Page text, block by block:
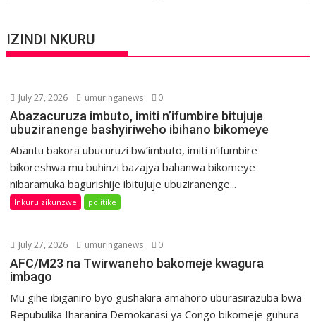
IZINDI NKURU
July 27, 2026 umuringanews 0
Abazacuruza imbuto, imiti n’ifumbire bitujuje
ubuziranenge bashyiriweho ibihano bikomeye
Abantu bakora ubucuruzi bw’imbuto, imiti n’ifumbire
bikoreshwa mu buhinzi bazajya bahanwa bikomeye
nibaramuka bagurishije ibitujuje ubuziranenge...
Inkuru zikunzwe politike
July 27, 2026 umuringanews 0
AFC/M23 na Twirwaneho bakomeje kwagura
imbago
Mu gihe ibiganiro byo gushakira amahoro uburasirazuba bwa
Repubulika Iharanira Demokarasi ya Congo bikomeje guhura